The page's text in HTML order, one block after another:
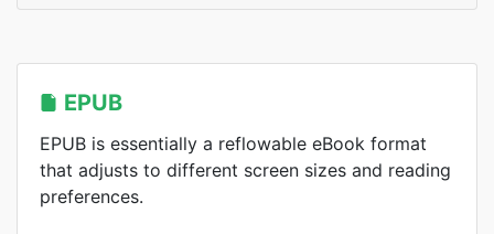
EPUB
EPUB is essentially a reflowable eBook format
that adjusts to different screen sizes and reading
preferences.